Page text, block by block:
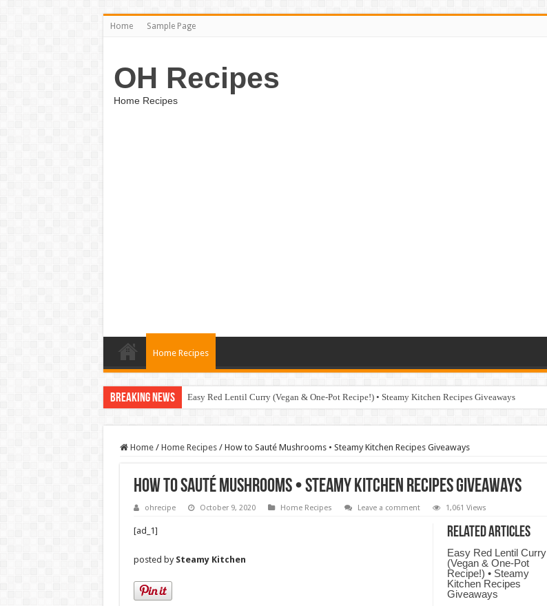
Home Sample Page
OH Recipes
Home Recipes
Home Recipes
Breaking News Easy Red Lentil Curry (Vegan & One-Pot Recipe!) • Steamy Kitchen Recipes Giveaways
Home / Home Recipes / How to Sauté Mushrooms • Steamy Kitchen Recipes Giveaways
How to Sauté Mushrooms • Steamy Kitchen Recipes Giveaways
ohrecipe October 9, 2020 Home Recipes Leave a comment 1,061 Views
Related Articles
Easy Red Lentil Curry
(Vegan & One-Pot
Recipe!) • Steamy
Kitchen Recipes
Giveaways
[ad_1]
posted by Steamy Kitchen